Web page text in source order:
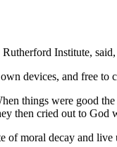
Institute,
devices, and free
things were good
then cried out to
of moral decay and